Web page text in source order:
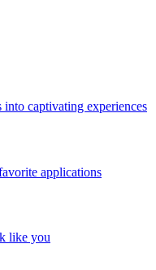
captivating experiences
applications
like you